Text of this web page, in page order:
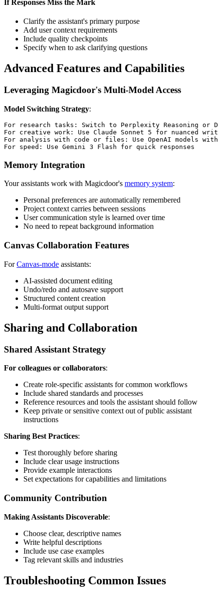
If Responses Miss the Mark
Clarify the assistant's primary purpose
Add user context requirements
Include quality checkpoints
Specify when to ask clarifying questions
Advanced Features and Capabilities
Leveraging Magicdoor's Multi-Model Access
Model Switching Strategy:
For research tasks: Switch to Perplexity Reasoning or
For creative work: Use Claude Sonnet 5 for nuanced
For analysis with code or files: Use OpenAI models
Memory Integration
Your assistants work with Magicdoor's memory system:
Personal preferences are automatically remembered
Project context carries between sessions
User communication style is learned over time
No need to repeat background information
Canvas Collaboration Features
ForCanvas-mode assistants:
AI-assisted document editing
Undo/redo and autosave support
Structured content creation
Multi-format output support
Sharing and Collaboration
Shared Assistant Strategy
For colleagues or collaborators:
Create role-specific assistants for common workflows
Include shared standards and processes
Reference resources and tools the assistant should follow
Keep private or sensitive context out of public assistant
instructions
Sharing Best Practices:
Test thoroughly before sharing
Include clear usage instructions
Provide example interactions
Set expectations for capabilities and limitations
Community Contribution
Making Assistants Discoverable:
Choose clear, descriptive names
Write helpful descriptions
Include use case examples
Tag relevant skills and industries
Troubleshooting Common Issues